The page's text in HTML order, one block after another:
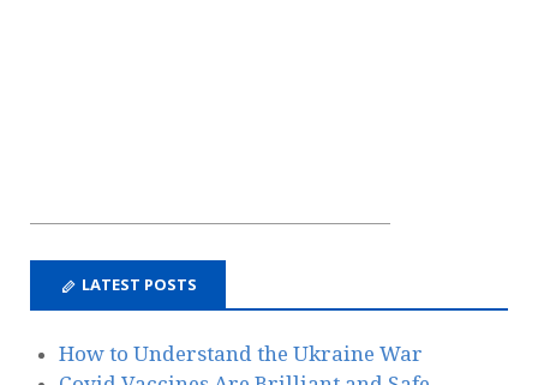
LATEST POSTS
How to Understand the Ukraine War